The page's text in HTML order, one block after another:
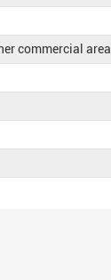
commercial area